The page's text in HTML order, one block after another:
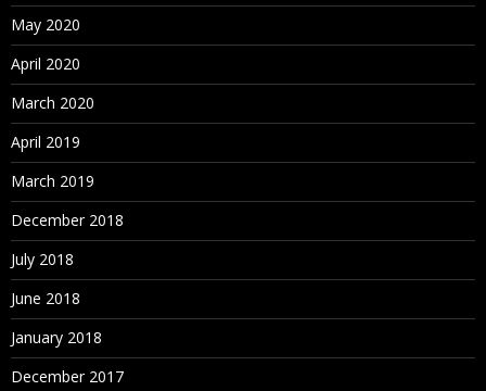
Drilling up/down – drill through
Actions (across sheets)
Create What-If analysis
Explain latitude and longitude
Custom Geo Coding
Open Street Map
What is WMS server
May 2020
April 2020
March 2020
April 2019
March 2019
December 2018
July 2018
June 2018
January 2018
December 2017